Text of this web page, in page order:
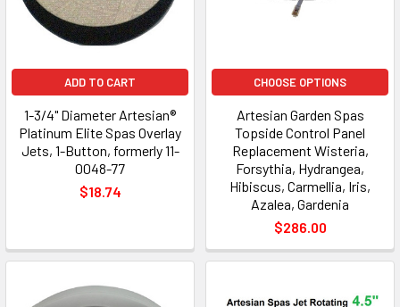
ADD TO CART
1-3/4" Diameter Artesian®
Platinum Elite Spas Overlay
Jets, 1-Button, formerly 11-
0048-77
$18.74
CHOOSE OPTIONS
Artesian Garden Spas
Topside Control Panel
Replacement Wisteria,
Forsythia, Hydrangea,
Hibiscus, Carmellia, Iris,
Azalea, Gardenia
$286.00